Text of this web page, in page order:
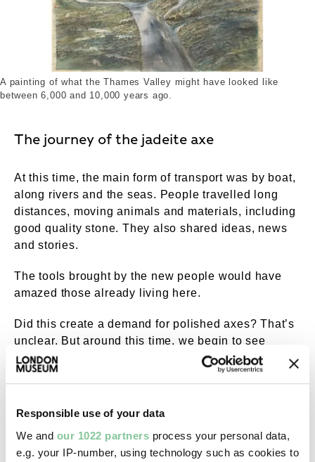
Responsible use of your data
We and our 1022 partners process your personal data,
e.g. your IP-number, using technology such as cookies to
A painting of what the Thames Valley might have looked like
between 6,000 and 10,000 years ago.
The journey of the jadeite axe
At this time, the main form of transport was by boat,
along rivers and the seas. People travelled long
distances, moving animals and materials, including
good quality stone. They also shared ideas, news
and stories.
The tools brought by the new people would have
amazed those already living here.
Did this create a demand for polished axes? That’s
unclear. But around this time, we begin to see
polished axes made from flint and other stone
arriving from places such as Wales, Cornwall,